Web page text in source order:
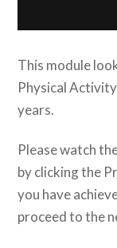
This module
Physical
years.
Please watch
by clicking the
you have
proceed to the